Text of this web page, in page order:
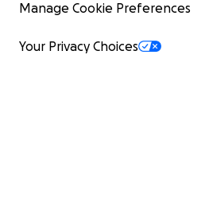
Manage Cookie Preferences
Your Privacy Choices